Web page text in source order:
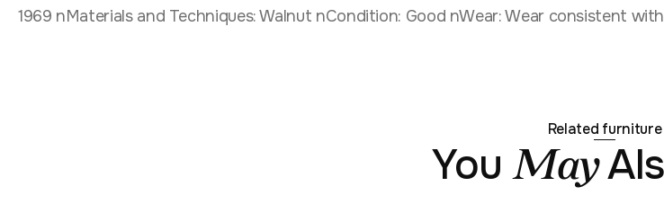
1969 nMaterials and Techniques: Walnut nCondition: Good nWear: Wear consistent
Related furniture
YouMay